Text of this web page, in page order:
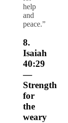
help
and
peace.”
8.
Isaiah
40:29
—
Strength
for
the
weary